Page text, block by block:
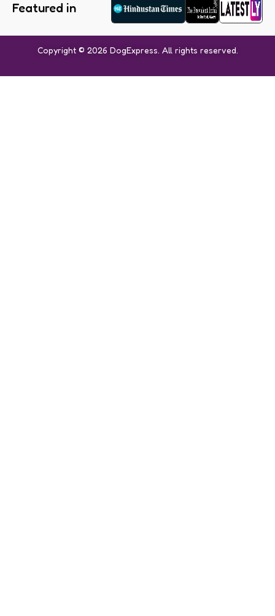
Featured in
Copyright © 2026 DogExpress. All rights reserved.